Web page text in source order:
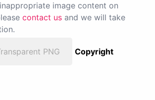
image content on
contact us and we will take
PNG
Copyright